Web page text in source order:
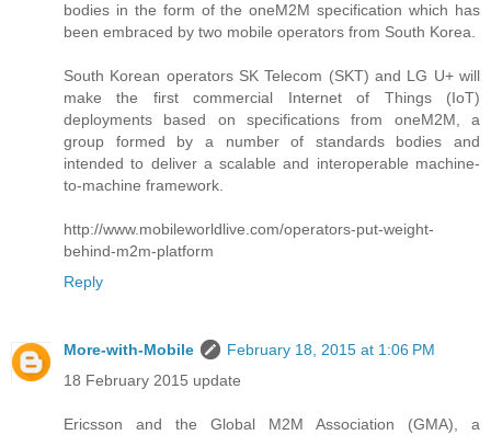
bodies in the form of the oneM2M specification which has
been embraced by two mobile operators from South Korea.
South Korean operators SK Telecom (SKT) and LG U+ will
make the first commercial Internet of Things (IoT)
deployments based on specifications from oneM2M, a
group formed by a number of standards bodies and
intended to deliver a scalable and interoperable machine-
to-machine framework.
http://www.mobileworldlive.com/operators-put-weight-
behind-m2m-platform
Reply
More-with-Mobile
February 18, 2015 at 1:06 PM
18 February 2015 update
Ericsson and the Global M2M Association (GMA), a